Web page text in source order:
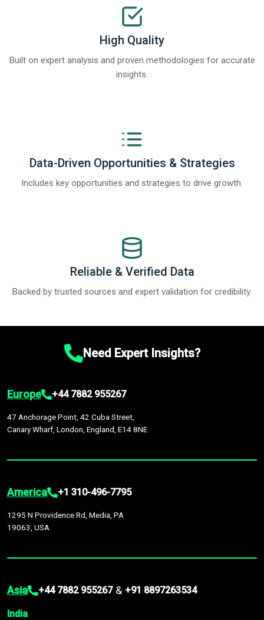
High Quality
Built on expert analysis and proven methodologies for accurate
insights.
Data-Driven Opportunities & Strategies
Includes key opportunities and strategies to drive growth.
Reliable & Verified Data
Backed by trusted sources and expert validation for credibility.
Need Expert Insights?
Europe +44 7882 955267
47 Anchorage Point, 42 Cuba Street,
Canary Wharf, London, England, E14 8NE
America +1 310-496-7795
1295 N Providence Rd, Media, PA
19063, USA
Asia +44 7882 955267 & +91 8897263534
India